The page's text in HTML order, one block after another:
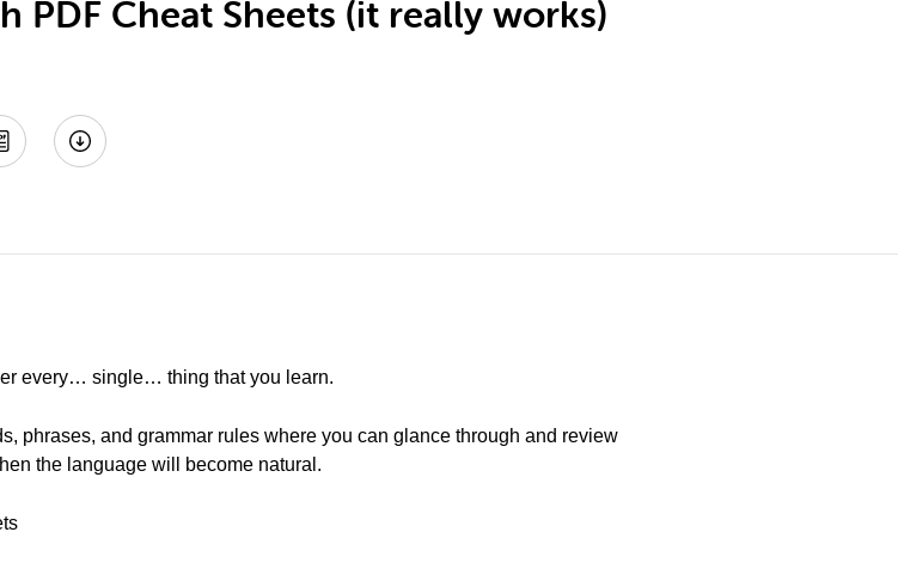
PDF Cheat Sheets (it really works)
every… single… thing that you learn.
phrases, and grammar rules where you can glance through and review
the language will become natural.